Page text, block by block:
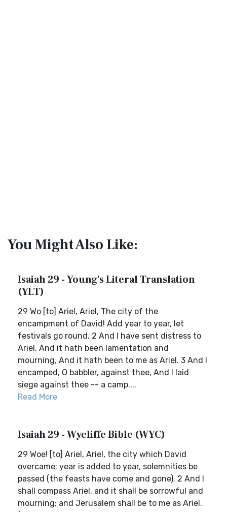
You Might Also Like:
Isaiah 29 - Young's Literal Translation
(YLT)
29 Wo [to] Ariel, Ariel, The city of the
encampment of David! Add year to year, let
festivals go round. 2 And I have sent distress to
Ariel, And it hath been lamentation and
mourning, And it hath been to me as Ariel. 3 And I
encamped, O babbler, against thee, And I laid
siege against thee -- a camp....
Read More
Isaiah 29 - Wycliffe Bible (WYC)
29 Woe! [to] Ariel, Ariel, the city which David
overcame; year is added to year, solemnities be
passed (the feasts have come and gone). 2 And I
shall compass Ariel, and it shall be sorrowful and
mourning; and Jerusalem shall be to me as Ariel.